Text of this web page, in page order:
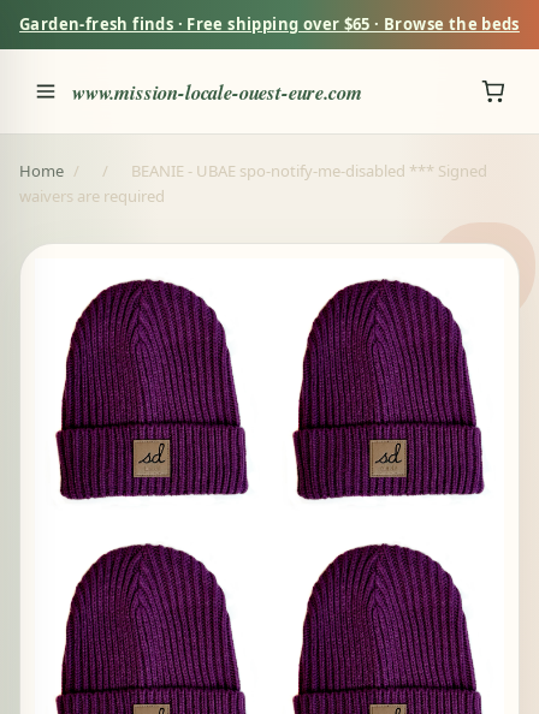
Garden-fresh finds · Free shipping over $65 · Browse the beds
www.mission-locale-ouest-eure.com
Home / /
BEANIE - UBAE spo-notify-me-disabled *** Signed
waivers are required